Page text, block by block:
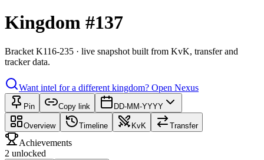
Kingdom #137
Bracket K116-235 · live snapshot built from KvK, transfer and
tracker data.
Want intel for a different kingdom? Open Nexus
Pin Copy link DD-MM-YYYY
Overview Timeline KvK Transfer
Achievements
2 unlocked